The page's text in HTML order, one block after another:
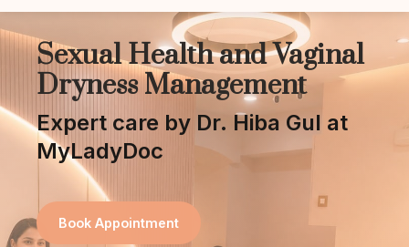
Sexual Health and Vaginal
Dryness Management
Expert care by Dr. Hiba Gul at
MyLadyDoc
Book Appointment